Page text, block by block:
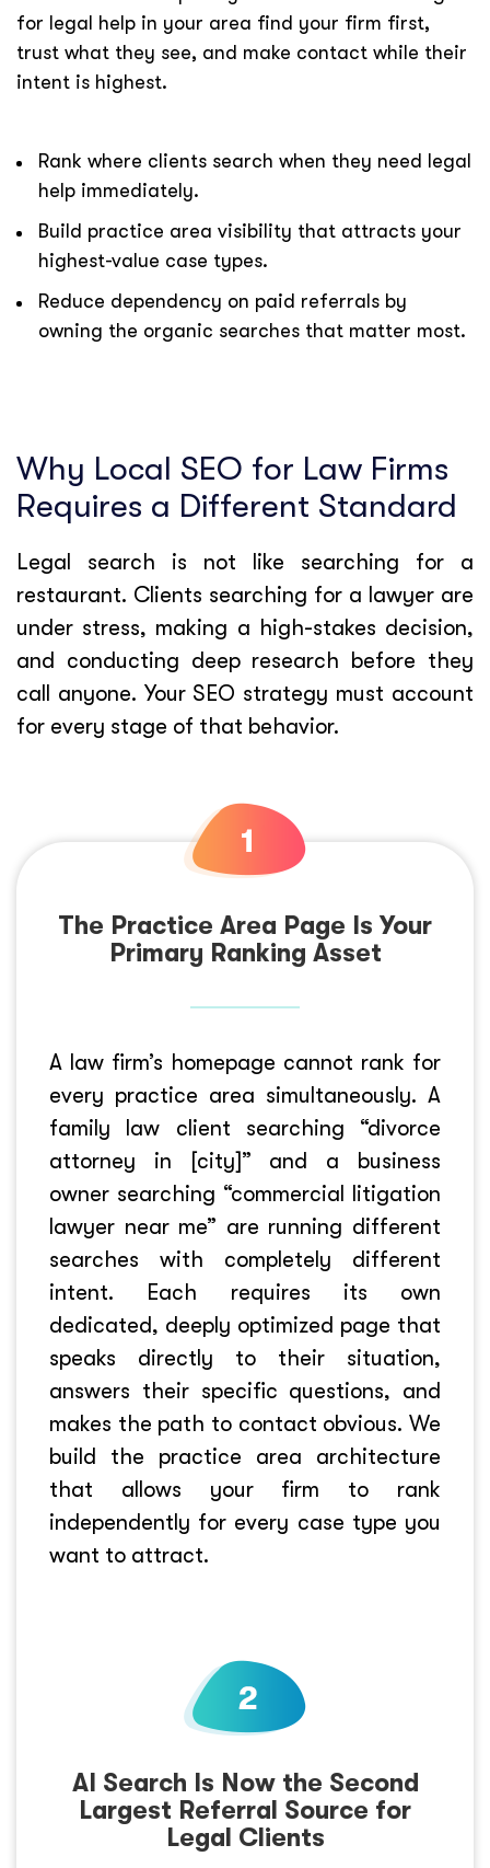
for legal help in your area find your firm first,
trust what they see, and make contact while their
intent is highest.
Rank where clients search when they need legal
help immediately.
Build practice area visibility that attracts your
highest-value case types.
Reduce dependency on paid referrals by
owning the organic searches that matter most.
Why Local SEO for Law Firms
Requires a Different Standard
Legal search is not like searching for a
restaurant. Clients searching for a lawyer are
under stress, making a high-stakes decision,
and conducting deep research before they
call anyone. Your SEO strategy must account
for every stage of that behavior.
The Practice Area Page Is Your
Primary Ranking Asset
A law firm’s homepage cannot rank for
every practice area simultaneously. A
family law client searching “divorce
attorney in [city]” and a business
owner searching “commercial litigation
lawyer near me” are running different
searches with completely different
intent. Each requires its own
dedicated, deeply optimized page that
speaks directly to their situation,
answers their specific questions, and
makes the path to contact obvious. We
build the practice area architecture
that allows your firm to rank
independently for every case type you
want to attract.
AI Search Is Now the Second
Largest Referral Source for
Legal Clients